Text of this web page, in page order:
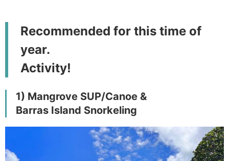
Recommended for this time of
year.
Activity!
1) Mangrove SUP/Canoe &
Barras Island Snorkeling